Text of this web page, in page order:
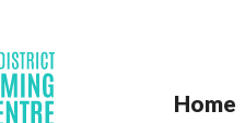
Home